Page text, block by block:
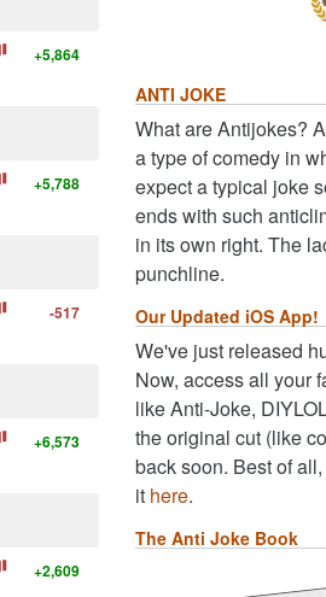
+5,864
+5,788
-517
+6,573
+2,609
ANTI JOKE
What are Antijokes?
a type of comedy in
expect a typical joke
ends with such
in its own right. The
punchline.
Our Updated iOS App!
We've just released
Now, access all your
like Anti-Joke,
the original cut (like
back soon. Best of
it here.
The Anti Joke Book